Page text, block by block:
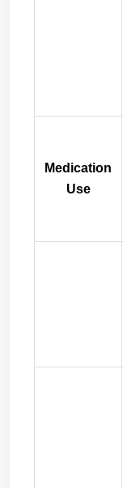
Medication
Use